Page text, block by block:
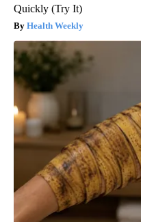
Quickly (Try It)
Health Weekly